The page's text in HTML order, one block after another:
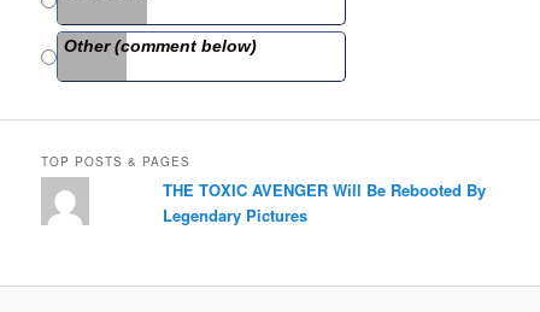
Other (comment below)
TOP POSTS & PAGES
THE TOXIC AVENGER Will Be Rebooted By
Legendary Pictures